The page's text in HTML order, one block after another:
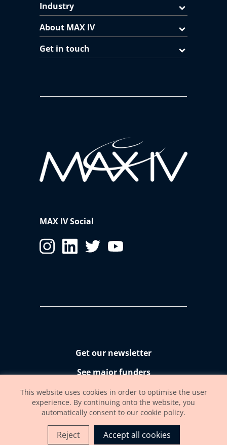
Industry
About MAX IV
Get in touch
MAX IV Social
Get our newsletter
See major funders
Accessibility statement
This website uses cookies in order to optimise the user
experience. By continuing onto the website, you
automatically consent to our cookie policy.
Reject Accept all cookies